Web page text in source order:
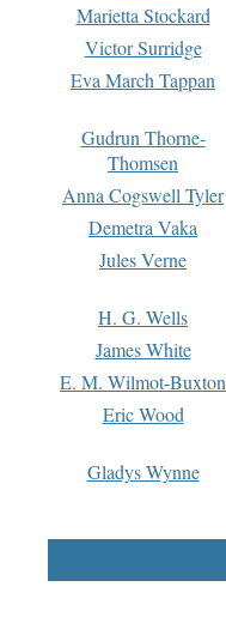
Marietta Stockard
Victor Surridge
Eva March Tappan
Gudrun Thorne-
Thomsen
Anna Cogswell Tyler
Demetra Vaka
Jules Verne
H. G. Wells
James White
E. M. Wilmot-Buxton
Eric Wood
Gladys Wynne